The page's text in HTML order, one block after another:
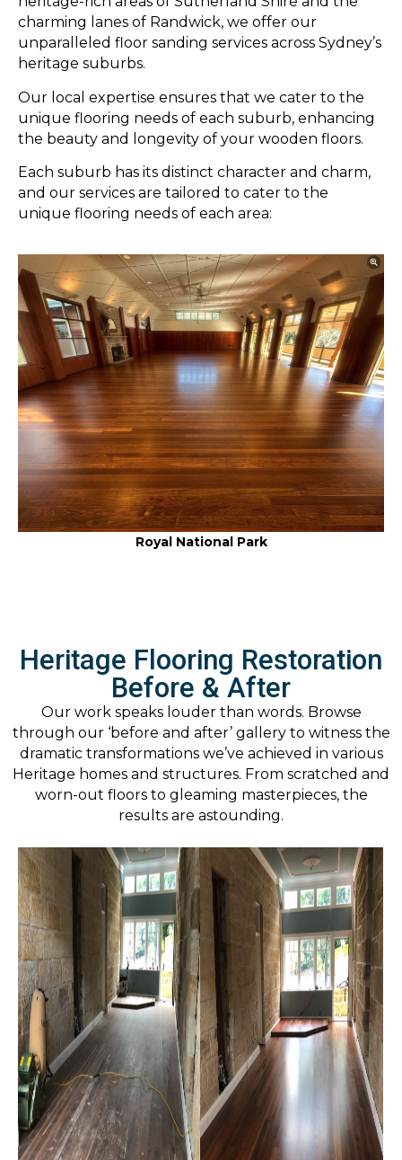
charming lanes of Randwick, we offer our
unparalleled floor sanding services across Sydney’s
heritage suburbs.
Our local expertise ensures that we cater to the
unique flooring needs of each suburb, enhancing
the beauty and longevity of your wooden floors.
Each suburb has its distinct character and charm,
and our services are tailored to cater to the
unique flooring needs of each area:
Royal National Park
Heritage Flooring Restoration
Before & After
Our work speaks louder than words. Browse
through our ‘before and after’ gallery to witness the
dramatic transformations we’ve achieved in various
Heritage homes and structures. From scratched and
worn-out floors to gleaming masterpieces, the
results are astounding.